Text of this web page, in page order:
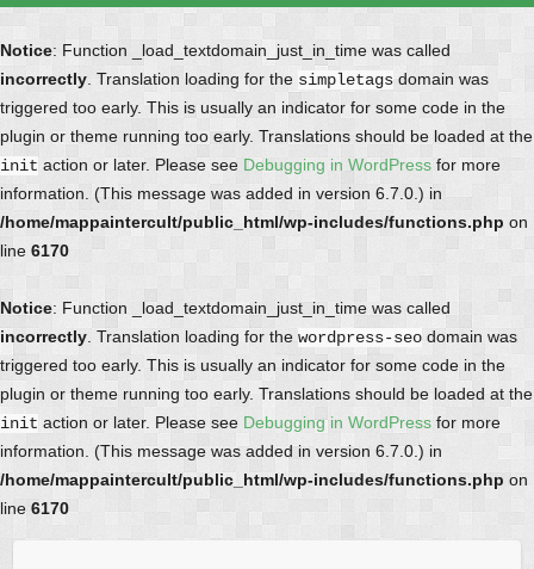
Notice: Function _load_textdomain_just_in_time was called
incorrectly . Translation loading for the simpletags domain was
triggered too early. This is usually an indicator for some code in the
plugin or theme running too early. Translations should be loaded at the
init action or later. Please see Debugging in WordPress for more
information. (This message was added in version 6.7.0.) in
/home/mappaintercult/public_html/wp-includes/functions.php on
line 6170
Notice: Function _load_textdomain_just_in_time was called
incorrectly . Translation loading for the wordpress-seo domain was
triggered too early. This is usually an indicator for some code in the
plugin or theme running too early. Translations should be loaded at the
init action or later. Please see Debugging in WordPress for more
information. (This message was added in version 6.7.0.) in
/home/mappaintercult/public_html/wp-includes/functions.php on
line 6170